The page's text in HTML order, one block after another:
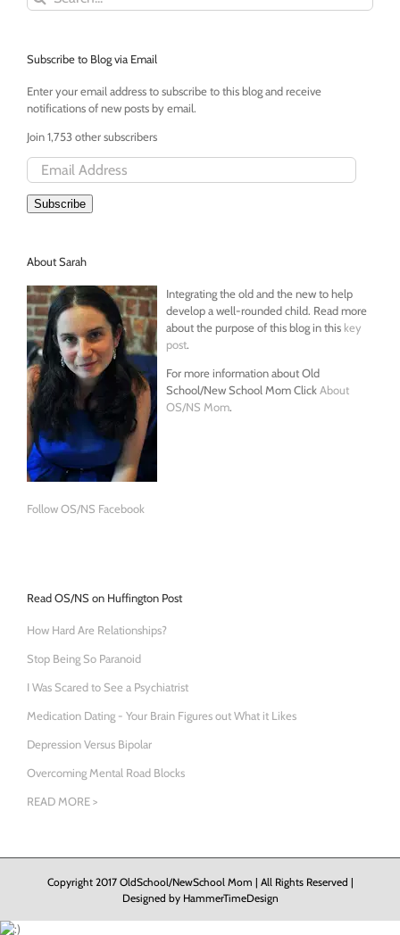
for:
Subscribe to Blog via Email
Enter your email address to subscribe to this blog and receive
notifications of new posts by email.
Join 1,753 other subscribers
Email
Address
Subscribe
About Sarah
Integrating the old and the new to help
develop a well-rounded child. Read more
about the purpose of this blog in this key
post.
For more information about Old
School/New School Mom ClickAbout
OS/NS Mom.
Follow OS/NS Facebook
Read OS/NS on Huffington Post
How Hard Are Relationships?
Stop Being So Paranoid
I Was Scared to See a Psychiatrist
Medication Dating - Your Brain Figures out What it Likes
Depression Versus Bipolar
Overcoming Mental Road Blocks
READ MORE >
Copyright 2017 OldSchool/NewSchool Mom | All Rights Reserved |
Designed by HammerTimeDesign